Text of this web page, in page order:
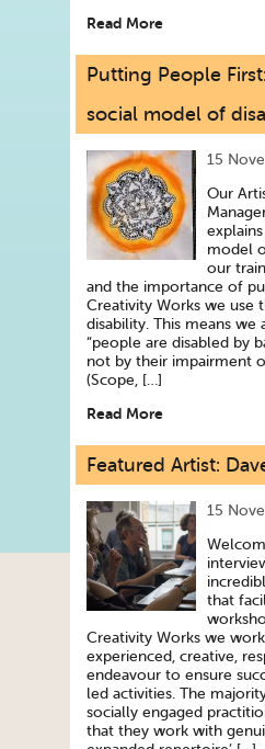
Read More
Putting People
social model of
15
Our
model
our
and the importance of
Creativity Works we use
disability. This means
“people are disabled by
not by their impairment
(Scope, […]
Read More
Featured Artist:
15
that
Creativity Works we
experienced, creative,
endeavour to ensure
led activities. The
socially engaged
that they work with